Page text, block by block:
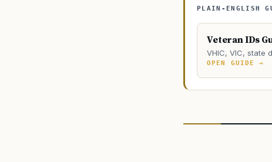
PLAIN-ENGLISH
Veteran IDs
VHIC, VIC, state
OPEN GUIDE →